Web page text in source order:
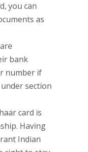
you can
as
bank
number if
section
card is
Having
Indian